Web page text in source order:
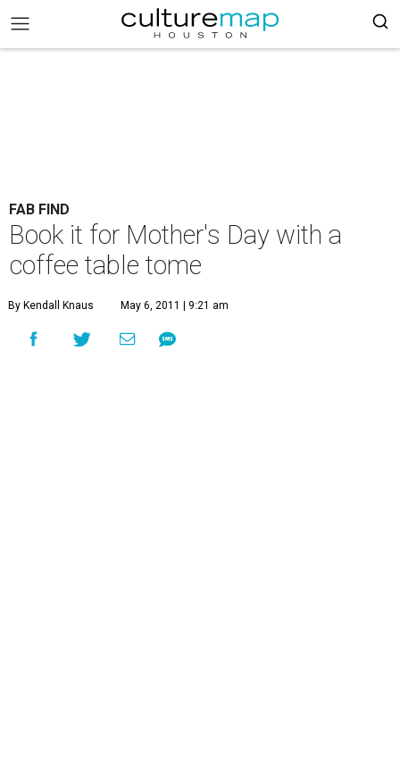
FAB FIND
Book it for Mother's Day with a
coffee table tome
By Kendall Knaus May 6, 2011 | 9:21 am